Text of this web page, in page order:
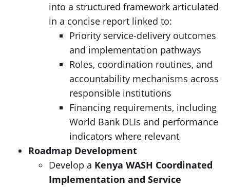
into a structured framework articulated
in a concise report linked to:
Priority service-delivery outcomes
and implementation pathways
Roles, coordination routines, and
accountability mechanisms across
responsible institutions
Financing requirements, including
World Bank DLIs and performance
indicators where relevant
Roadmap Development
Develop a Kenya WASH Coordinated
Implementation and Service